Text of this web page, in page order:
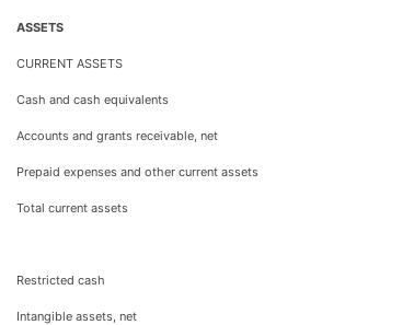
ASSETS
CURRENT ASSETS
Cash and cash equivalents
Accounts and grants receivable, net
Prepaid expenses and other current assets
Total current assets
Restricted cash
Intangible assets, net